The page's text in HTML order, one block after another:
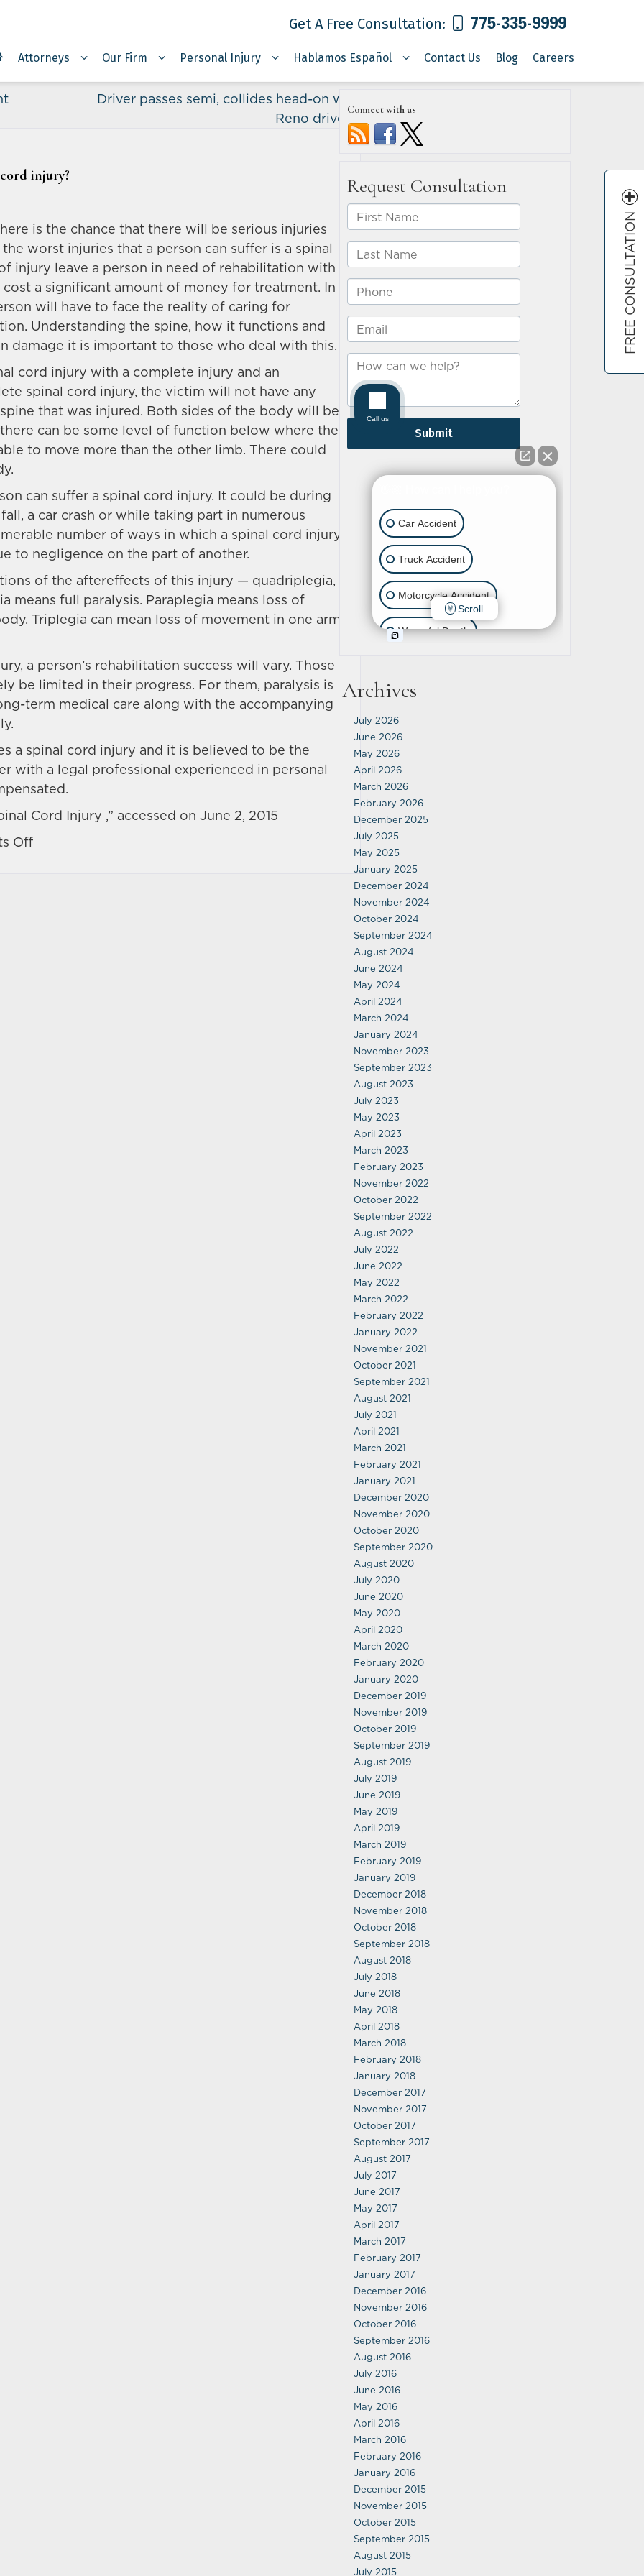
Get A Free Consultation: 775-335-9999
Attorneys Our Firm Personal Injury Hablamos Español Contact Us Blog Careers
Driver passes semi, collides head-on with
Reno driver»
injury?
is the chance that there will be serious injuries
worst injuries that a person can suffer is a spinal
injury leave a person in need of rehabilitation with
a significant amount of money for treatment. In
will have to face the reality of caring for
Understanding the spine, how it functions and
damage it is important to those who deal with this.
cord injury with a complete injury and an
spinal cord injury, the victim will not have any
that was injured. Both sides of the body will be
can be some level of function below where the
to move more than the other limb. There could
can suffer a spinal cord injury. It could be during
a car crash or while taking part in numerous
number of ways in which a spinal cord injury
to negligence on the part of another.
of the aftereffects of this injury — quadriplegia,
means full paralysis. Paraplegia means loss of
Triplegia can mean loss of movement in one arm
a person’s rehabilitation success will vary. Those
be limited in their progress. For them, paralysis is
term medical care along with the accompanying
a spinal cord injury and it is believed to be the
with a legal professional experienced in personal
Cord Injury ,” accessed on June 2, 2015
Offon
Connect with us
Archives
July 2026
June 2026
May 2026
April 2026
March 2026
February 2026
December 2025
July 2025
May 2025
January 2025
December 2024
November 2024
October 2024
September 2024
August 2024
June 2024
May 2024
April 2024
March 2024
January 2024
November 2023
September 2023
August 2023
July 2023
May 2023
April 2023
March 2023
February 2023
November 2022
October 2022
September 2022
August 2022
July 2022
June 2022
May 2022
March 2022
February 2022
January 2022
November 2021
October 2021
September 2021
August 2021
July 2021
April 2021
March 2021
February 2021
January 2021
December 2020
November 2020
October 2020
September 2020
August 2020
July 2020
June 2020
May 2020
April 2020
March 2020
February 2020
January 2020
December 2019
November 2019
October 2019
September 2019
August 2019
July 2019
June 2019
May 2019
April 2019
March 2019
February 2019
January 2019
December 2018
November 2018
October 2018
September 2018
August 2018
July 2018
June 2018
May 2018
April 2018
March 2018
February 2018
January 2018
December 2017
November 2017
October 2017
September 2017
August 2017
July 2017
June 2017
May 2017
April 2017
March 2017
February 2017
January 2017
December 2016
November 2016
October 2016
September 2016
August 2016
July 2016
June 2016
May 2016
April 2016
March 2016
February 2016
January 2016
December 2015
November 2015
October 2015
September 2015
August 2015
July 2015
FREE CONSULTATION